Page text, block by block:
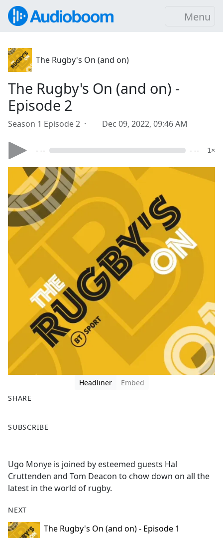
Menu
The Rugby's On (and on)
The Rugby's On (and on) -
Episode 2
Season 1 Episode 2 · Dec 09, 2022, 09:46 AM
- -- - -- 1×
Headliner
Embed
SHARE
a
b
o
o
SUBSCRIBE
Ugo Monye is joined by esteemed guests Hal
Cruttenden and Tom Deacon to chow down on all the
latest in the world of rugby.
NEXT
The Rugby's On (and on) - Episode 1